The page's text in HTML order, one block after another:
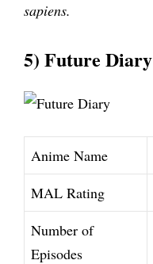
sapiens.
5) Future Diary
Anime Name
MAL Rating
Number of
Episodes